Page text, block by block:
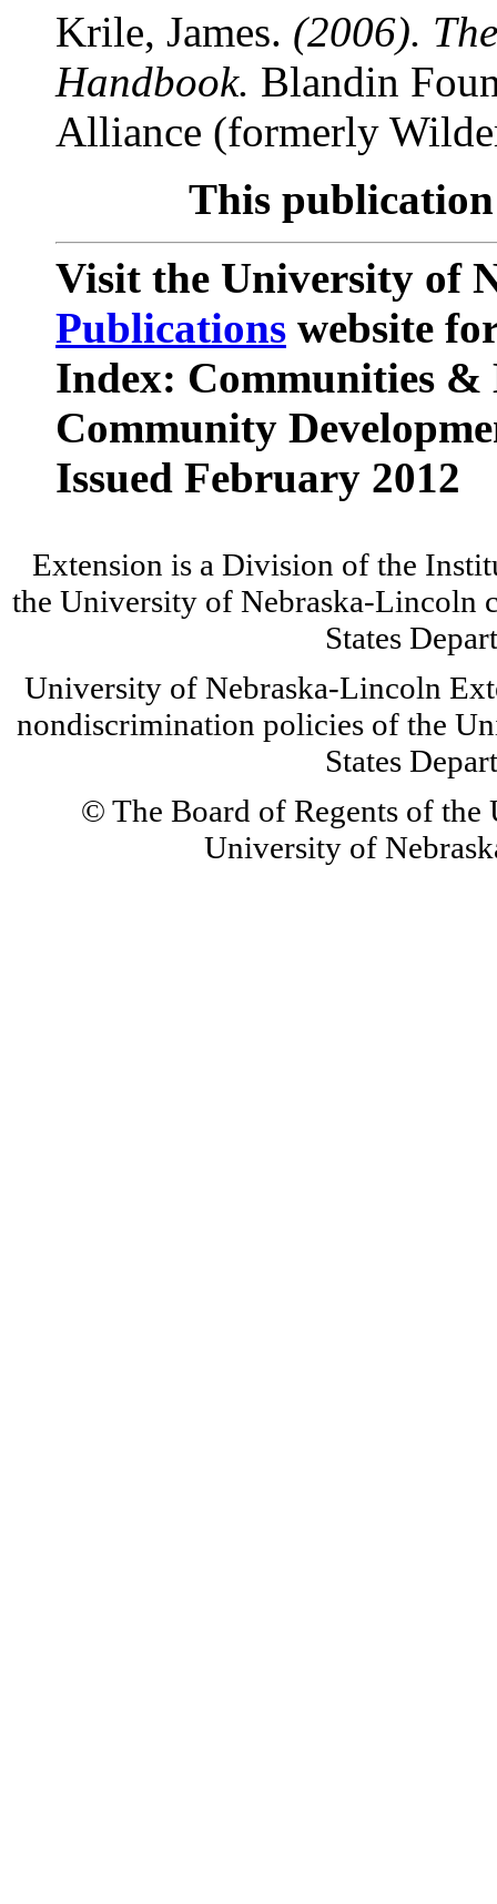
Krile, James. (2006).
Handbook. Blandin
Alliance (formerly
This publication
Visit the University of
Publications website
Index: Communities &
Community
Issued February 2012
Extension is a Division of the
the University of Nebraska-Lincoln
States
University of Nebraska-Lincoln
nondiscrimination policies of the
States
© The Board of Regents of
University of